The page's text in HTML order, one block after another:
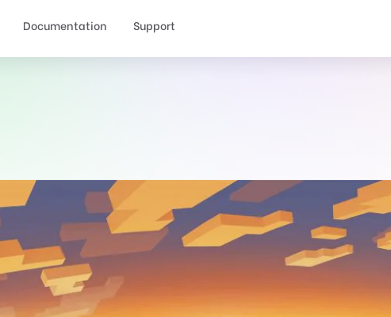
Documentation Support